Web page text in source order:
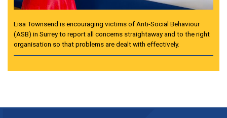
Lisa Townsend is encouraging victims of Anti-Social Behaviour
(ASB) in Surrey to report all concerns straightaway and to the right
organisation so that problems are dealt with effectively.